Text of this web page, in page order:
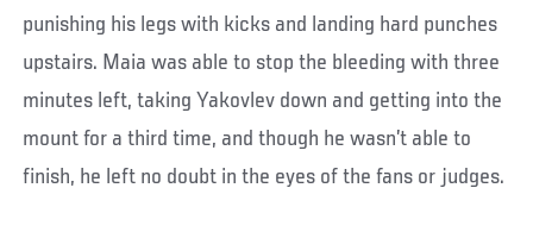
punishing his legs with kicks and landing hard punches
upstairs. Maia was able to stop the bleeding with three
minutes left, taking Yakovlev down and getting into the
mount for a third time, and though he wasn’t able to
finish, he left no doubt in the eyes of the fans or judges.